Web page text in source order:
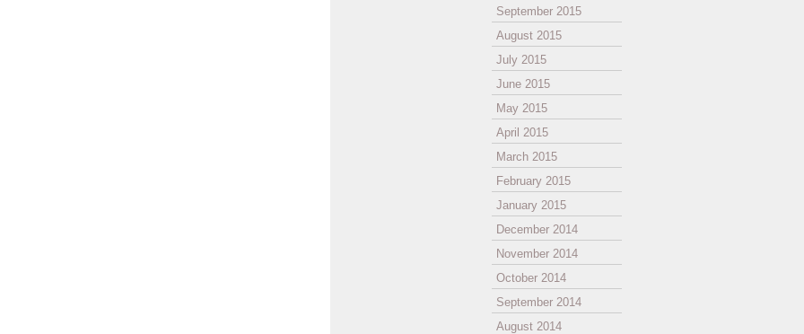
September 2015
August 2015
July 2015
June 2015
May 2015
April 2015
March 2015
February 2015
January 2015
December 2014
November 2014
October 2014
September 2014
August 2014